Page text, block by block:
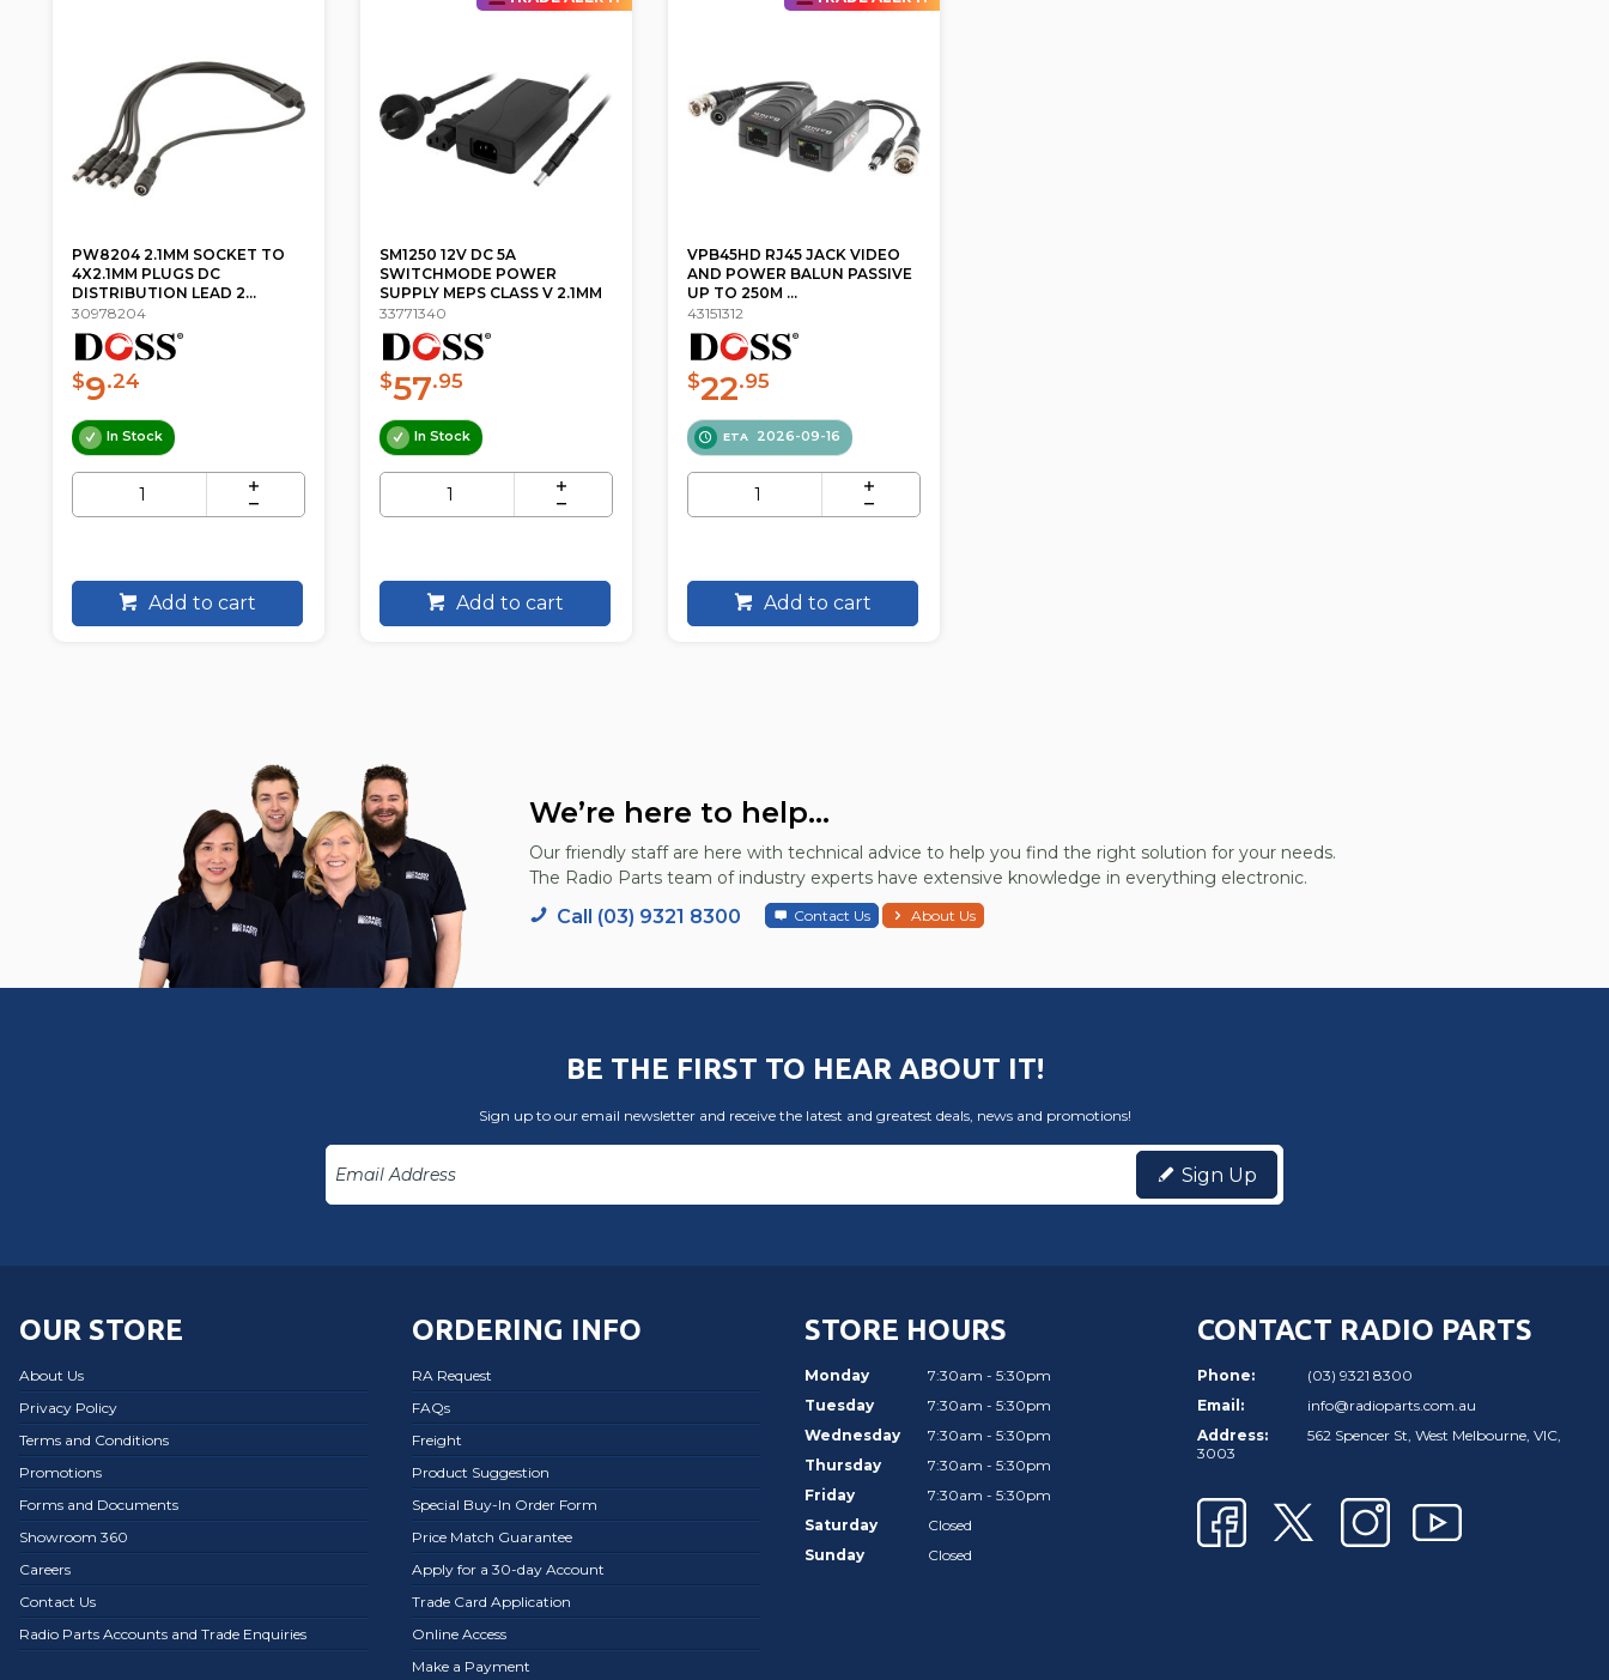
PW8204 2.1MM SOCKET TO
4X2.1MM PLUGS DC
DISTRIBUTION LEAD 2...
30978204
$9.24
In Stock
Add to cart
SM1250 12V DC 5A
SWITCHMODE POWER
SUPPLY MEPS CLASS V 2.1MM
33771340
$57.95
In Stock
Add to cart
VPB45HD RJ45 JACK VIDEO
AND POWER BALUN PASSIVE
UP TO 250M ...
43151312
$22.95
ETA 2026-09-16
Add to cart
We’re here to help...
Our friendly staff are here with technical advice to help you find the right solution for your needs.
The Radio Parts team of industry experts have extensive knowledge in everything electronic.
Call (03) 9321 8300 Contact Us About Us
BE THE FIRST TO HEAR ABOUT IT!
Sign up to our email newsletter and receive the latest and greatest deals, news and promotions!
Sign Up
OUR STORE
About Us
Privacy Policy
Terms and Conditions
Promotions
Forms and Documents
Showroom 360
Careers
Contact Us
Radio Parts Accounts and Trade Enquiries
ORDERING INFO
RA Request
FAQs
Freight
Product Suggestion
Special Buy-In Order Form
Price Match Guarantee
Apply for a 30-day Account
Trade Card Application
Online Access
Make a Payment
STORE HOURS
Monday
7:30am - 5:30pm
Tuesday
7:30am - 5:30pm
Wednesday
7:30am - 5:30pm
Thursday
7:30am - 5:30pm
Friday
7:30am - 5:30pm
Saturday
Closed
Sunday
Closed
CONTACT RADIO PARTS
Phone:
(03) 9321 8300
Email:
info@radioparts.com.au
Address:
562 Spencer St, West Melbourne, VIC,
3003